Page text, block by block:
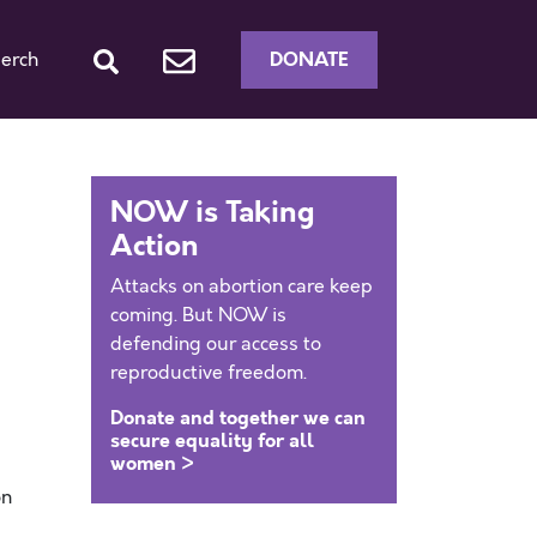
DONATE
NOW is Taking
Action
Attacks on abortion care keep
coming. But NOW is
defending our access to
reproductive freedom.
Donate and together we can
secure equality for all
women >